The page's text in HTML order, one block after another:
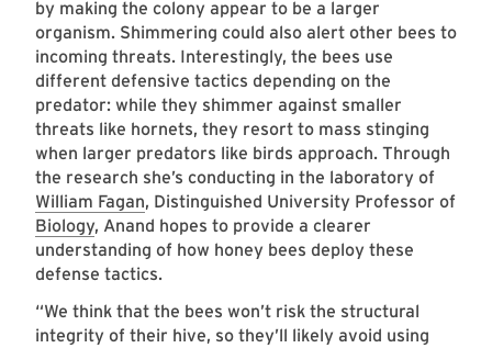
by making the colony appear to be a larger
organism. Shimmering could also alert other bees to
incoming threats. Interestingly, the bees use
different defensive tactics depending on the
predator: while they shimmer against smaller
threats like hornets, they resort to mass stinging
when larger predators like birds approach. Through
the research she’s conducting in the laboratory of
William Fagan, Distinguished University Professor of
Biology, Anand hopes to provide a clearer
understanding of how honey bees deploy these
defense tactics.
“We think that the bees won’t risk the structural
integrity of their hive, so they’ll likely avoid using